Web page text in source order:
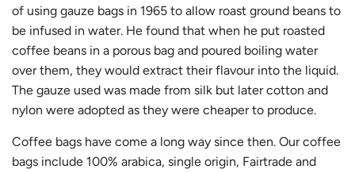
of using gauze bags in 1965 to allow roast ground beans to
be infused in water. He found that when he put roasted
coffee beans in a porous bag and poured boiling water
over them, they would extract their flavour into the liquid.
The gauze used was made from silk but later cotton and
nylon were adopted as they were cheaper to produce.
Coffee bags have come a long way since then. Our coffee
bags include 100% arabica, single origin, Fairtrade and